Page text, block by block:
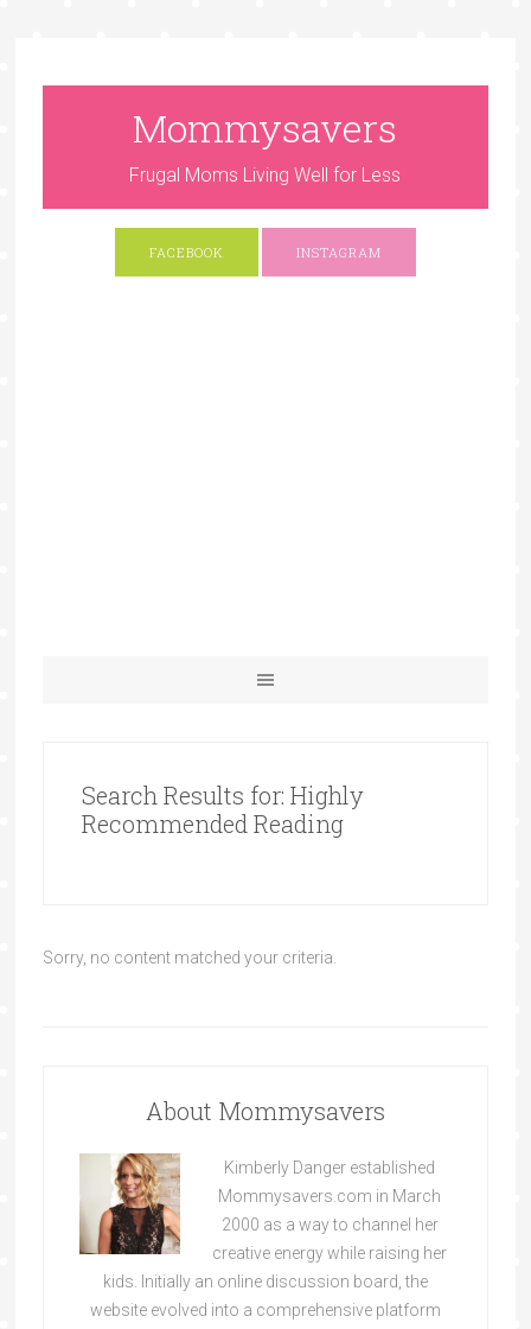
Mommysavers
Frugal Moms Living Well for Less
FACEBOOK INSTAGRAM
Search Results for: Highly
Recommended Reading
Sorry, no content matched your criteria.
About Mommysavers
Kimberly Danger established
Mommysavers.com in March
2000 as a way to channel her
creative energy while raising her
kids. Initially an online discussion board, the
website evolved into a comprehensive platform